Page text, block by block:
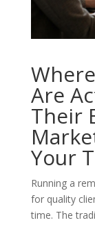
Are
Their
Your
Running a
for quality
time. The